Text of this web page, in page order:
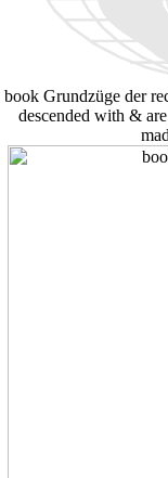
book Grundzüge der
descended with &